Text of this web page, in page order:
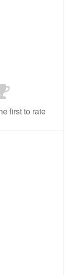
first to rate